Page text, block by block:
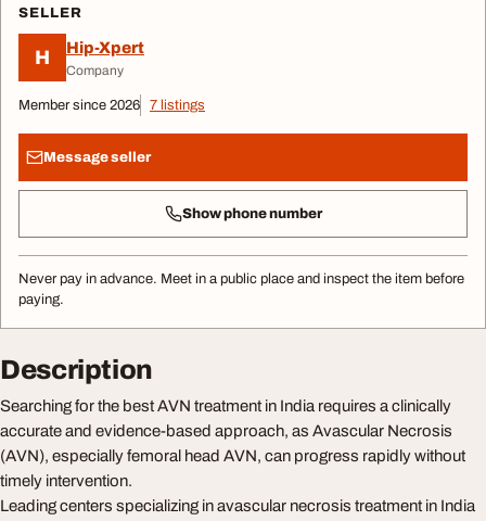
SELLER
H Hip-Xpert
Company
Member since 2026 7 listings
Message seller
Show phone number
Never pay in advance. Meet in a public place and inspect the item before
paying.
Description
Searching for the best AVN treatment in India requires a clinically
accurate and evidence-based approach, as Avascular Necrosis
(AVN), especially femoral head AVN, can progress rapidly without
timely intervention.
Leading centers specializing in avascular necrosis treatment in India